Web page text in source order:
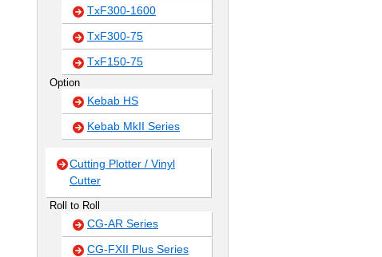
TxF300-1600
TxF300-75
TxF150-75
Option
Kebab HS
Kebab MkII Series
Cutting Plotter / Vinyl
Cutter
Roll to Roll
CG-AR Series
CG-FXII Plus Series